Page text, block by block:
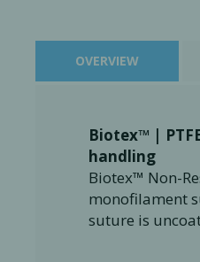
Perio-Antibiotics
OVERVIEW
Biotex™ |
handling
Biotex™ Non-
monofilament
suture is